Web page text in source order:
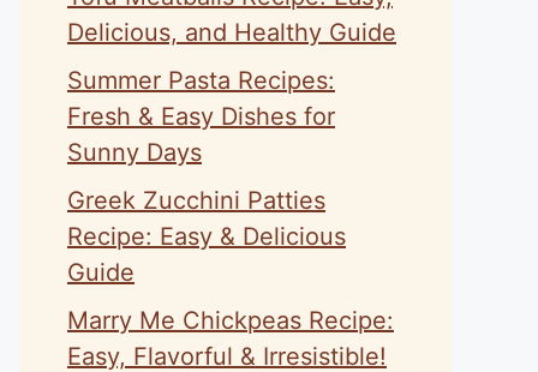
Delicious, and Healthy Guide
Summer Pasta Recipes:
Fresh & Easy Dishes for
Sunny Days
Greek Zucchini Patties
Recipe: Easy & Delicious
Guide
Marry Me Chickpeas Recipe:
Easy, Flavorful & Irresistible!